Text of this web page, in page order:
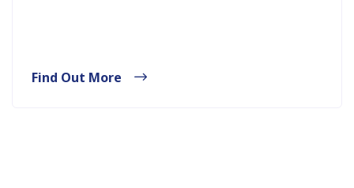
Find Out More